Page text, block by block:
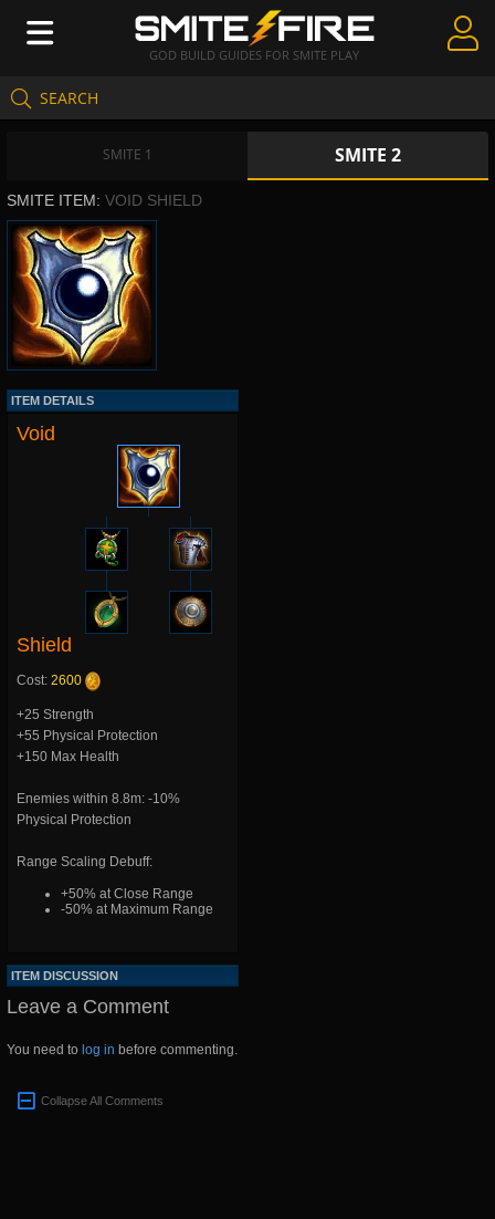
GOD BUILD GUIDES FOR SMITE PLAY
SEARCH
Create Guides
Guides & Builds
Gods & Database
Community
SMITE 1 SMITE 2
SMITE ITEM: VOID SHIELD
ITEM DETAILS
Void
Shield
Cost: 2600
+25 Strength
+55 Physical Protection
+150 Max Health
Enemies within 8.8m: -10%
Physical Protection
Range Scaling Debuff:
+50% at Close Range
-50% at Maximum Range
ITEM DISCUSSION
Leave a Comment
You need to log in before commenting.
Collapse All Comments